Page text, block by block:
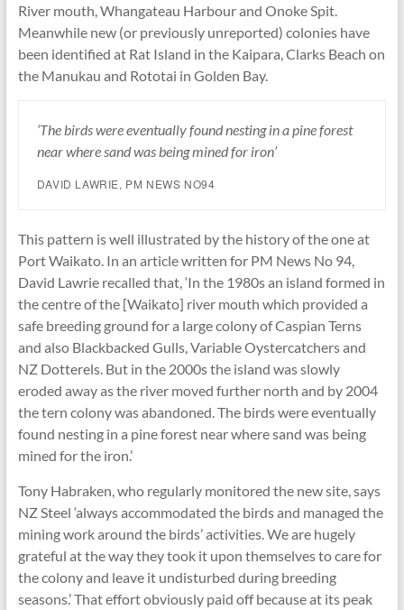
River mouth, Whangateau Harbour and Onoke Spit.
Meanwhile new (or previously unreported) colonies have
been identified at Rat Island in the Kaipara, Clarks Beach on
the Manukau and Rototai in Golden Bay.
‘The birds were eventually found nesting in a pine forest
near where sand was being mined for iron’
DAVID LAWRIE, PM NEWS NO94
This pattern is well illustrated by the history of the one at
Port Waikato. In an article written for PM News No 94,
David Lawrie recalled that, ‘In the 1980s an island formed in
the centre of the [Waikato] river mouth which provided a
safe breeding ground for a large colony of Caspian Terns
and also Blackbacked Gulls, Variable Oystercatchers and
NZ Dotterels. But in the 2000s the island was slowly
eroded away as the river moved further north and by 2004
the tern colony was abandoned. The birds were eventually
found nesting in a pine forest near where sand was being
mined for the iron.’
Tony Habraken, who regularly monitored the new site, says
NZ Steel ‘always accommodated the birds and managed the
mining work around the birds’ activities. We are hugely
grateful at the way they took it upon themselves to care for
the colony and leave it undisturbed during breeding
seasons.’ That effort obviously paid off because at its peak